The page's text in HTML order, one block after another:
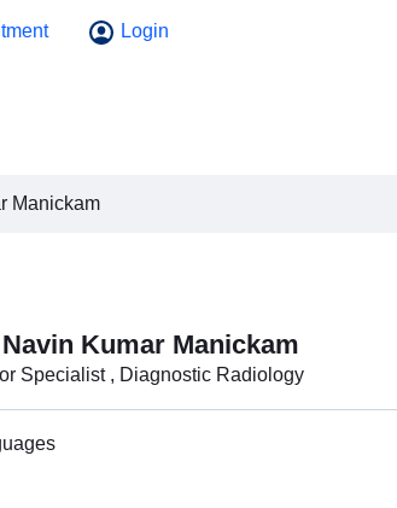
Login
Manickam
Kumar Manickam
Specialist , Diagnostic Radiology